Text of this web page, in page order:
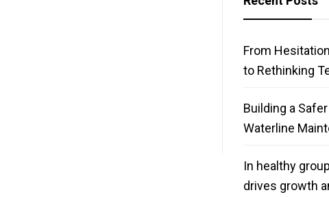
From
to Rethinking
Building a
Waterline
In healthy
drives growth